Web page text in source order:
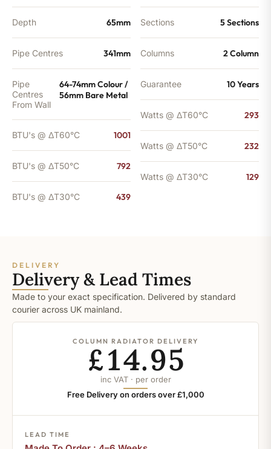
Depth 65mm
Pipe Centres 341mm
Pipe
Centres
From Wall
64-74mm Colour /
56mm Bare Metal
BTU's @ ΔT60°C 1001
BTU's @ ΔT50°C 792
BTU's @ ΔT30°C 439
Sections 5 Sections
Columns 2 Column
Guarantee 10 Years
Watts @ ΔT60°C 293
Watts @ ΔT50°C 232
Watts @ ΔT30°C 129
DELIVERY
Delivery & Lead Times
Made to your exact specification. Delivered by standard
courier across UK mainland.
COLUMN RADIATOR DELIVERY
£14.95
inc VAT · per order
Free Delivery on orders over £1,000
LEAD TIME